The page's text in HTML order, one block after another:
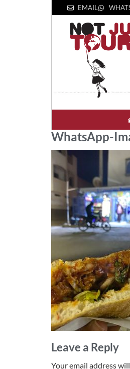
EMAIL
WhatsApp-
Leave a Reply
Your email address